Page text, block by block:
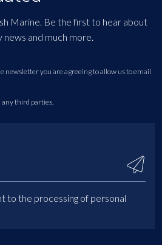
Marine. Be the first to hear about
and much more.
newsletter you are agreeing to allow us to email
third parties.
to the processing of personal